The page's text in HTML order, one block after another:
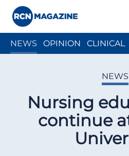
NEWS OPINION CLINICAL
NEWS
Nursing
continue